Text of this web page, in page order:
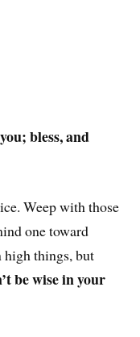
bless, and
Weep with those
one toward
high things, but
be wise in your